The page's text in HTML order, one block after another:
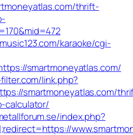
thrift-
karaoke/cgi-
smartmoneyatlas.com/
link.php?
smartmoneyatlas.com/
calculator/
index.php?